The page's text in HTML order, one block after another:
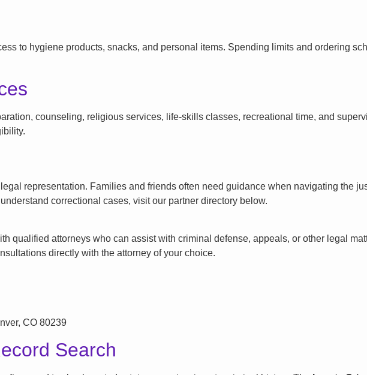
to hygiene products, snacks, and personal items. Spending limits and ordering
counseling, religious services, life-skills classes, recreational time, and
representation. Families and friends often need guidance when navigating the
correctional cases, visit our partner directory below.
qualified attorneys who can assist with criminal defense, appeals, or other legal
directly with the attorney of your choice.
CO 80239
Search